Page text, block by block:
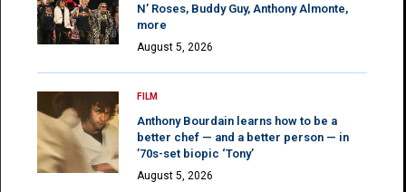
N’ Roses, Buddy Guy, Anthony Almonte,
more
August 5, 2026
FILM
Anthony Bourdain learns how to be a
better chef — and a better person — in
’70s-set biopic ‘Tony’
August 5, 2026